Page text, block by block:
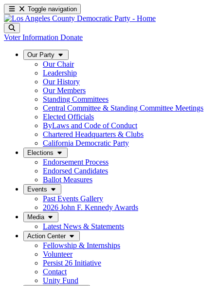
Toggle navigation
Voter Information Donate
Our Party
Our Chair
Leadership
Our History
Our Members
Standing Committees
Central Committee & Standing Committee Meetings
Elected Officials
ByLaws and Code of Conduct
Chartered Headquarters & Clubs
California Democratic Party
Elections
Endorsement Process
Endorsed Candidates
Ballot Measures
Events
Past Events Gallery
2026 John F. Kennedy Awards
Media
Latest News & Statements
Action Center
Fellowship & Internships
Volunteer
Persist 26 Initiative
Contact
Unity Fund